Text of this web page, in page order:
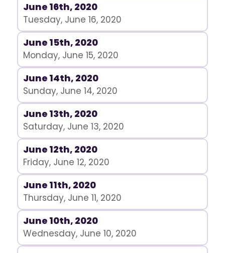
June 16th, 2020
Tuesday, June 16, 2020
June 15th, 2020
Monday, June 15, 2020
June 14th, 2020
Sunday, June 14, 2020
June 13th, 2020
Saturday, June 13, 2020
June 12th, 2020
Friday, June 12, 2020
June 11th, 2020
Thursday, June 11, 2020
June 10th, 2020
Wednesday, June 10, 2020